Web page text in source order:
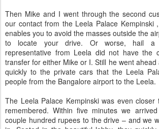
Then Mike and I went through the second
our contact from the Leela Palace Kempinski
enables you to avoid the masses outside the
to locate your drive. Or worse, hail a
representative from Leela did not have the
transfer for either Mike or I. Still he went
quickly to the private cars that the Leela
people from the Bangalore airport to the Leela.
The Leela Palace Kempinski was even
remembered. Within five minutes we
couple hundred rupees to the drive – and we